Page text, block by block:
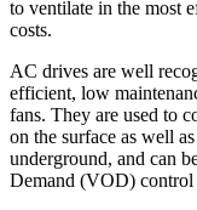
to ventilate in the most
costs.
AC drives are well
efficient, low
fans. They are used to
on the surface as well
underground, and can
Demand (VOD) control